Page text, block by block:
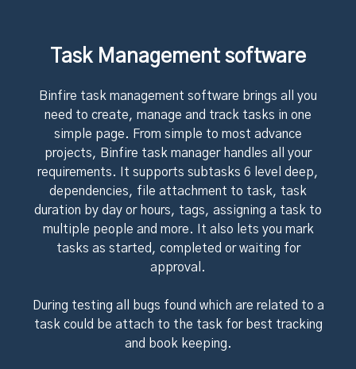
Task Management software
Binfire task management software brings all you
need to create, manage and track tasks in one
simple page. From simple to most advance
projects, Binfire task manager handles all your
requirements. It supports subtasks 6 level deep,
dependencies, file attachment to task, task
duration by day or hours, tags, assigning a task to
multiple people and more. It also lets you mark
tasks as started, completed or waiting for
approval.
During testing all bugs found which are related to a
task could be attach to the task for best tracking
and book keeping.